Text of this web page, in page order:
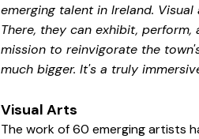
emerging talent in Ireland.
There, they can exhibit,
mission to reinvigorate the
much bigger. It's a truly
Visual Arts
The work of 60 emerging artists